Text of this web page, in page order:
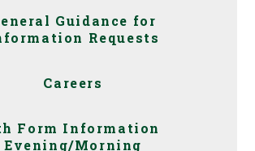
Guidance for
Requests
Careers
Form Information
Evening/Morning